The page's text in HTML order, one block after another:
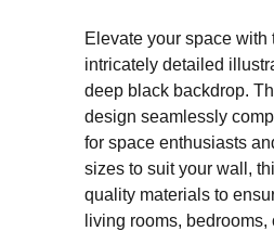
Elevate your space
intricately detailed
deep black backdrop.
design seamlessly
for space enthusiasts
sizes to suit your wall,
quality materials to
living rooms,